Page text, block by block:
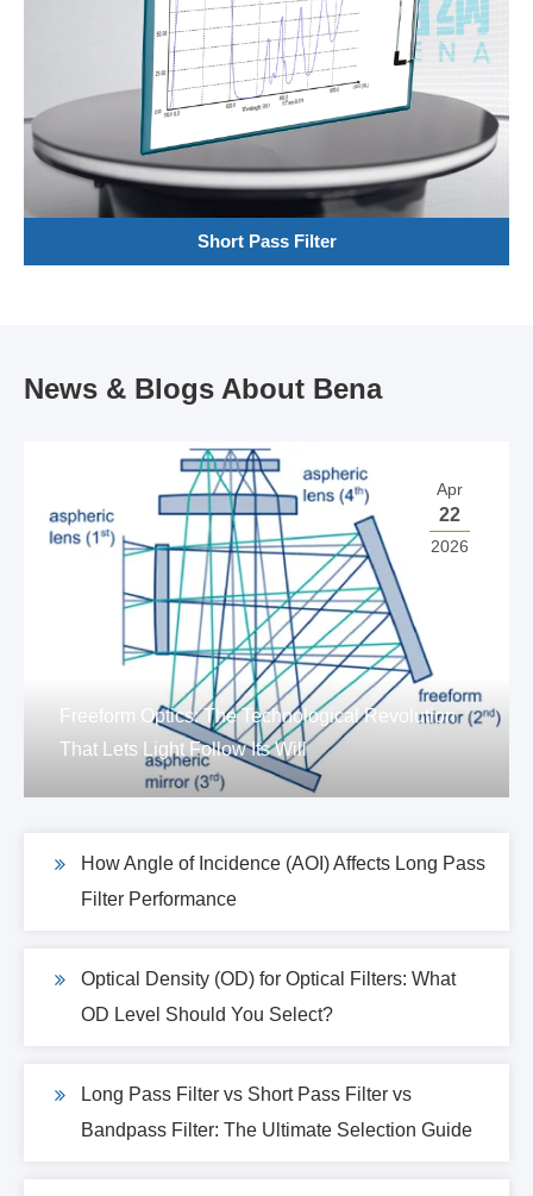
Short Pass Filter
News & Blogs About Bena
Apr
22
2026
Freeform Optics: The Technological Revolution
That Lets Light Follow Its Will
How Angle of Incidence (AOI) Affects Long Pass
Filter Performance
Optical Density (OD) for Optical Filters: What
OD Level Should You Select?
Long Pass Filter vs Short Pass Filter vs
Bandpass Filter: The Ultimate Selection Guide